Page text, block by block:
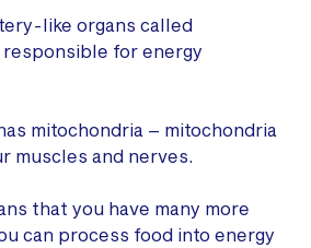
like organs called
for energy
mitochondria – mitochondria
muscles and nerves.
that you have many more
can process food into energy